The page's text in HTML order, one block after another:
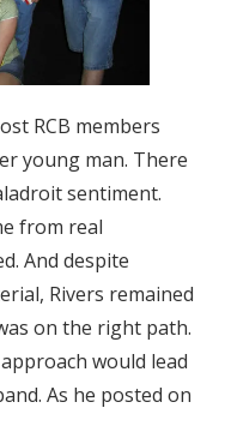
RCB members
young man. There
sentiment.
from real
And despite
Rivers remained
on the right path.
would lead
As he posted on